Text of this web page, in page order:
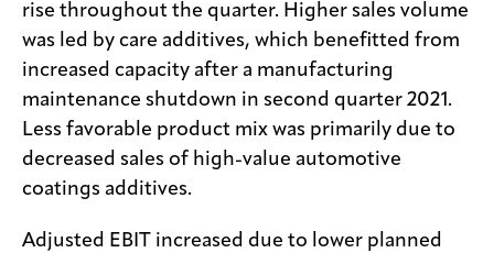
rise throughout the quarter. Higher sales volume
was led by care additives, which benefitted from
increased capacity after a manufacturing
maintenance shutdown in second quarter 2021.
Less favorable product mix was primarily due to
decreased sales of high-value automotive
coatings additives.
Adjusted EBIT increased due to lower planned